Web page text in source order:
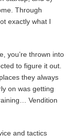
Through
exactly what I
you’re thrown into
to figure it out.
they always
on was getting
Vendition
and tactics